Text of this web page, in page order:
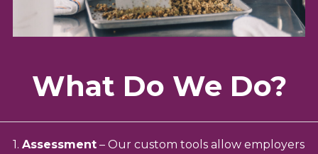
What Do We Do?
1. Assessment– Our custom tools allow employers